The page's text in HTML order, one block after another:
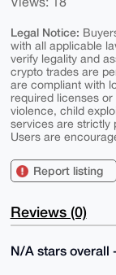
Legal Notice:
with all applicable
verify legality and
crypto trades are
are compliant with
required licenses
violence, child
services are strictly
Users are
Report listing
Reviews (0)
N/A stars overall